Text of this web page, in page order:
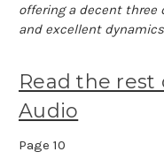
offering a decent three
and excellent
Read the rest
Audio
Page 10